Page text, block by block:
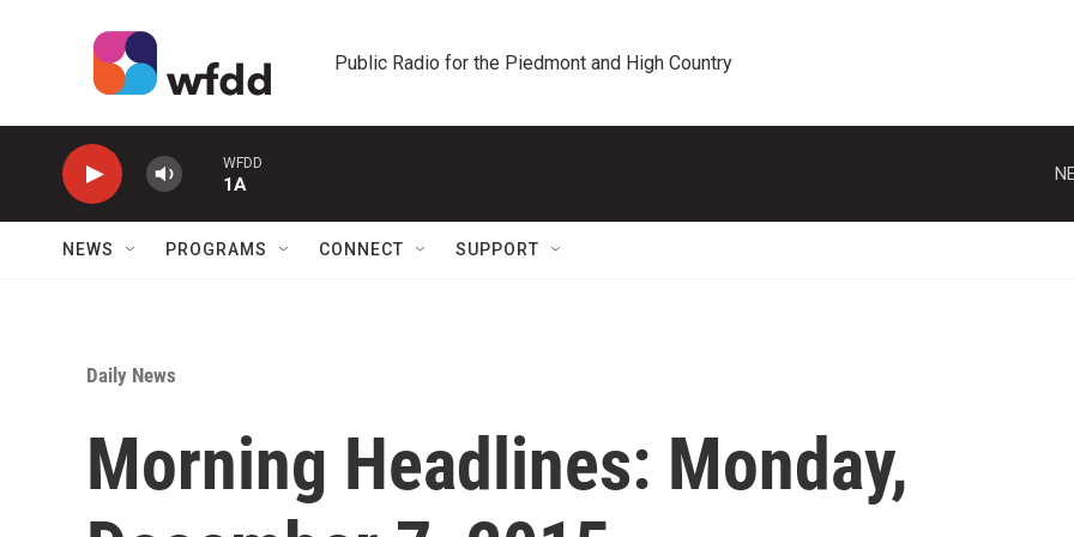
Public Radio for the Piedmont and High Country
WFDD
1A
NEWS PROGRAMS CONNECT SUPPORT
Daily News
Morning Headlines: Monday,